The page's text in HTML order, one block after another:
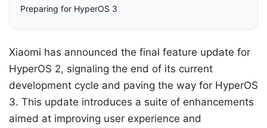
Preparing for HyperOS 3
Xiaomi has announced the final feature update for
HyperOS 2, signaling the end of its current
development cycle and paving the way for HyperOS
3. This update introduces a suite of enhancements
aimed at improving user experience and